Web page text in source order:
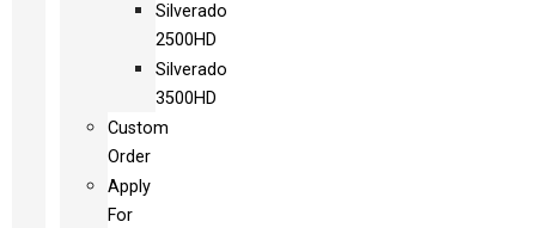
Silverado
2500HD
Silverado
3500HD
Custom
Order
Apply
For